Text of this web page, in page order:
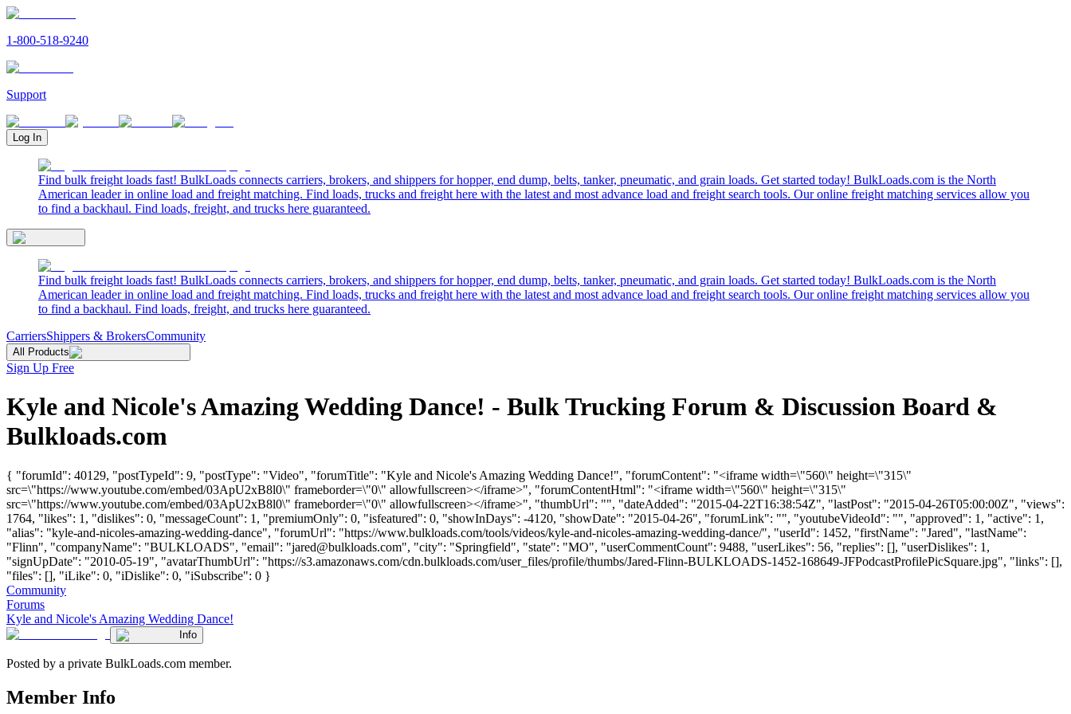
1-800-518-9240
Support
Log In
Find bulk freight loads fast! BulkLoads connects carriers, brokers, and shippers for hopper, end dump, belts, tanker, pneumatic, and grain loads. Get started today! BulkLoads.com is the North
American leader in online load and freight matching. Find loads, trucks and freight here with the latest and most advance load and freight search tools. Our online freight matching services allow you
to find a backhaul. Find loads, freight, and trucks here guaranteed.
Find bulk freight loads fast! BulkLoads connects carriers, brokers, and shippers for hopper, end dump, belts, tanker, pneumatic, and grain loads. Get started today! BulkLoads.com is the North
American leader in online load and freight matching. Find loads, trucks and freight here with the latest and most advance load and freight search tools. Our online freight matching services allow you
to find a backhaul. Find loads, freight, and trucks here guaranteed.
CarriersShippers & BrokersCommunity
All Products
Sign Up Free
Kyle and Nicole's Amazing Wedding Dance! - Bulk Trucking Forum & Discussion Board &
Bulkloads.com
{ "forumId": 40129, "postTypeId": 9, "postType": "Video", "forumTitle": "Kyle and Nicole's Amazing Wedding Dance!", "forumContent": "<iframe width=\"560\" height=\"315\"
src=\"https://www.youtube.com/embed/03ApU2xB8l0\" frameborder=\"0\" allowfullscreen></iframe>", "forumContentHtml": "<iframe width=\"560\" height=\"315\"
src=\"https://www.youtube.com/embed/03ApU2xB8l0\" frameborder=\"0\" allowfullscreen></iframe>", "thumbUrl": "", "dateAdded": "2015-04-22T16:38:54Z", "lastPost": "2015-04-26T05:00:00Z", "views":
1764, "likes": 1, "dislikes": 0, "messageCount": 1, "premiumOnly": 0, "isfeatured": 0, "showInDays": -4120, "showDate": "2015-04-26", "forumLink": "", "youtubeVideoId": "", "approved": 1, "active": 1,
"alias": "kyle-and-nicoles-amazing-wedding-dance", "forumUrl": "https://www.bulkloads.com/tools/videos/kyle-and-nicoles-amazing-wedding-dance/", "userId": 1452, "firstName": "Jared", "lastName":
"Flinn", "companyName": "BULKLOADS", "email": "jared@bulkloads.com", "city": "Springfield", "state": "MO", "userCommentCount": 9488, "userLikes": 56, "replies": [], "userDislikes": 1,
"signUpDate": "2010-05-19", "avatarThumbUrl": "https://s3.amazonaws.com/cdn.bulkloads.com/user_files/profile/thumbs/Jared-Flinn-BULKLOADS-1452-168649-JFPodcastProfilePicSquare.jpg", "links": [],
"files": [], "iLike": 0, "iDislike": 0, "iSubscribe": 0 }
Community
Forums
Kyle and Nicole's Amazing Wedding Dance!
Info
Posted by a private BulkLoads.com member.
Member Info